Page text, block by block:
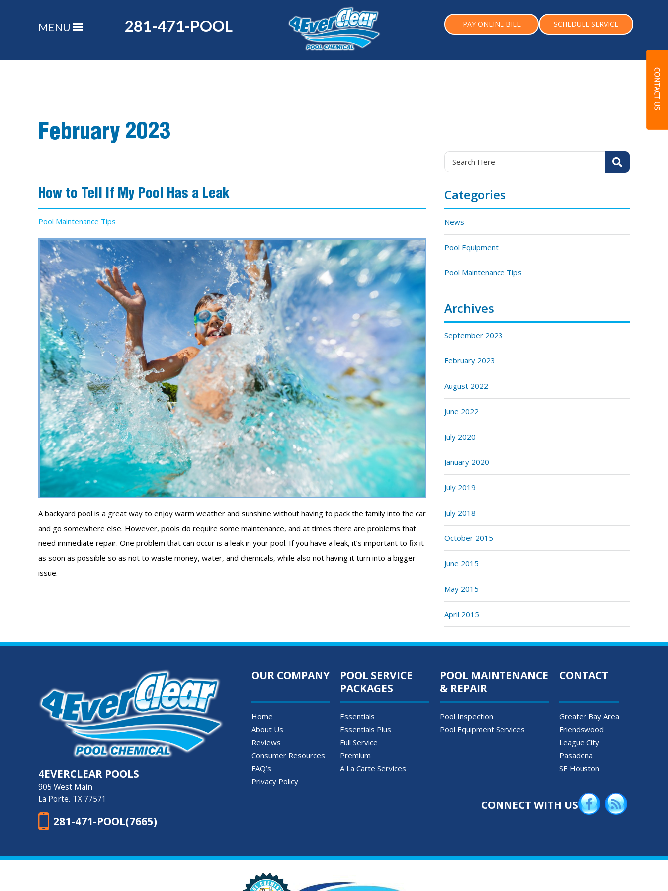
MENU 281-471-POOL PAY ONLINE BILL SCHEDULE SERVICE
February 2023
How to Tell If My Pool Has a Leak
Pool Maintenance Tips
A backyard pool is a great way to enjoy warm weather and sunshine without having to pack the family into the car
and go somewhere else. However, pools do require some maintenance, and at times there are problems that
need immediate repair. One problem that can occur is a leak in your pool. If you have a leak, it’s important to fix it
as soon as possible so as not to waste money, water, and chemicals, while also not having it turn into a bigger
issue.
Categories
News
Pool Equipment
Pool Maintenance Tips
Archives
September 2023
February 2023
August 2022
June 2022
July 2020
January 2020
July 2019
July 2018
October 2015
June 2015
May 2015
April 2015
4EVERCLEAR POOLS
905 West Main
La Porte, TX 77571
281-471-POOL(7665)
OUR COMPANY
Home
About Us
Reviews
Consumer Resources
FAQ’s
Privacy Policy
POOL SERVICE
PACKAGES
Essentials
Essentials Plus
Full Service
Premium
A La Carte Services
POOL MAINTENANCE
& REPAIR
Pool Inspection
Pool Equipment Services
CONTACT
Greater Bay Area
Friendswood
League City
Pasadena
SE Houston
CONNECT WITH US